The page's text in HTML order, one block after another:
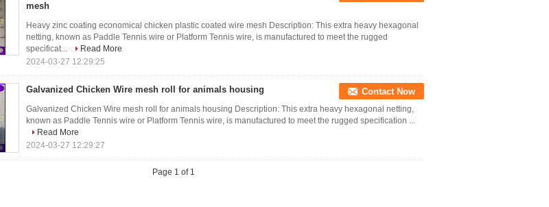
mesh
Heavy zinc coating economical chicken plastic coated wire mesh Description: This extra heavy hexagonal
netting, known as Paddle Tennis wire or Platform Tennis wire, is manufactured to meet the rugged
specificat...
Read More
2024-03-27 12:29:25
Galvanized Chicken Wire mesh roll for animals housing Contact Now
Galvanized Chicken Wire mesh roll for animals housing Description: This extra heavy hexagonal netting,
known as Paddle Tennis wire or Platform Tennis wire, is manufactured to meet the rugged specification ...
Read More
2024-03-27 12:29:27
Page 1 of 1